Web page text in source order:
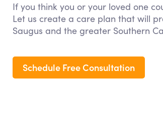
If you think you or your loved one
Let us create a care plan that will
Saugus and the greater Southern
Schedule Free Consultation